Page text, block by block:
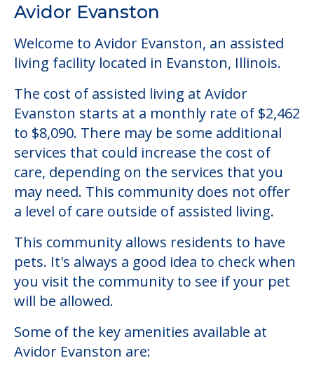
Avidor Evanston
Welcome to Avidor Evanston, an assisted
living facility located in Evanston, Illinois.
The cost of assisted living at Avidor
Evanston starts at a monthly rate of $2,462
to $8,090. There may be some additional
services that could increase the cost of
care, depending on the services that you
may need. This community does not offer
a level of care outside of assisted living.
This community allows residents to have
pets. It's always a good idea to check when
you visit the community to see if your pet
will be allowed.
Some of the key amenities available at
Avidor Evanston are: